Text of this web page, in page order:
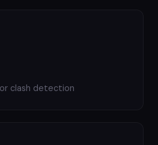
clash detection